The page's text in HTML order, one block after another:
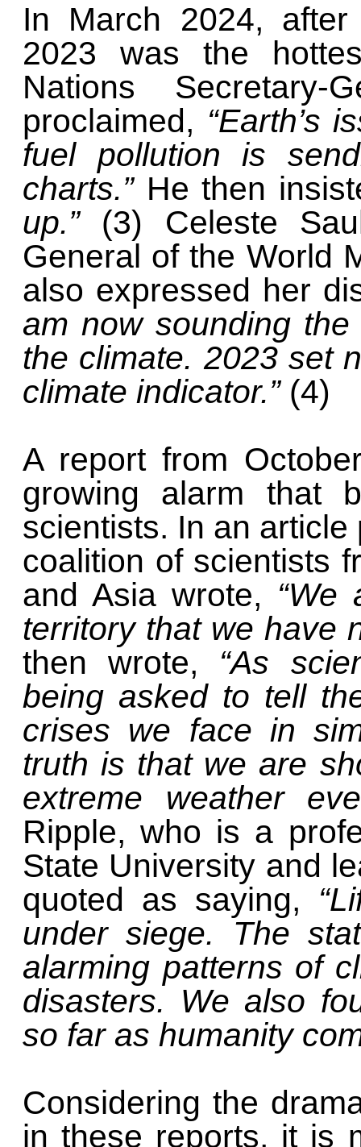
In March 2024,
2023 was the
Nations Secretary-
proclaimed, “Earth’s
fuel pollution is
charts.” He then
up.” (3) Celeste
General of the World
also expressed her
am now sounding
the climate. 2023 set
climate indicator.” (4)
A report from
growing alarm that
scientists. In an
coalition of scientists
and Asia wrote, “We
territory that we have
then wrote, “As
being asked to tell
crises we face in
truth is that we are
extreme weather
Ripple, who is a
State University and
quoted as saying,
under siege. The
alarming patterns of
disasters. We also
so far as humanity
Considering the
in these reports, it is